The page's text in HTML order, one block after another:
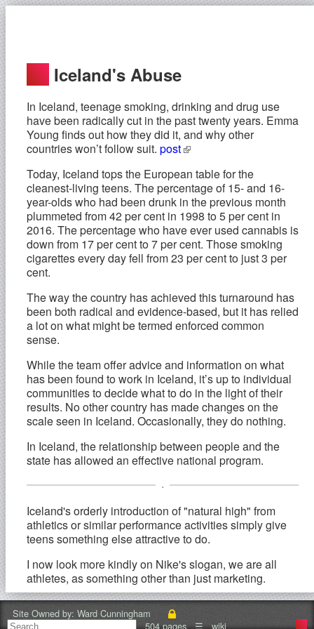
Iceland's Abuse
In Iceland, teenage smoking, drinking and drug use
have been radically cut in the past twenty years. Emma
Young finds out how they did it, and why other
countries won’t follow suit. post
Today, Iceland tops the European table for the
cleanest-living teens. The percentage of 15- and 16-
year-olds who had been drunk in the previous month
plummeted from 42 per cent in 1998 to 5 per cent in
2016. The percentage who have ever used cannabis is
down from 17 per cent to 7 per cent. Those smoking
cigarettes every day fell from 23 per cent to just 3 per
cent.
The way the country has achieved this turnaround has
been both radical and evidence-based, but it has relied
a lot on what might be termed enforced common
sense.
While the team offer advice and information on what
has been found to work in Iceland, it’s up to individual
communities to decide what to do in the light of their
results. No other country has made changes on the
scale seen in Iceland. Occasionally, they do nothing.
In Iceland, the relationship between people and the
state has allowed an effective national program.
.
Iceland's orderly introduction of "natural high" from
athletics or similar performance activities simply give
teens something else attractive to do.
I now look more kindly on Nike's slogan, we are all
athletes, as something other than just marketing.
In my school district where dropout rates are high
organized sports are often cited as the primary reason
Site Owned by: Ward Cunningham
504 pages ☰wiki